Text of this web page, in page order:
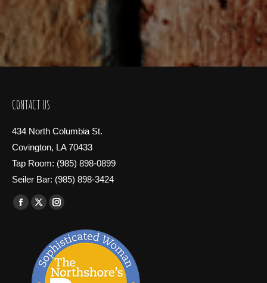
CONTACT US
434 North Columbia St.
Covington, LA 70433
Tap Room: (985) 898-0899
Seiler Bar: (985) 898-3424
Find us on:
Facebook
new
X
opens
in
new
Instagram
opens
in
new